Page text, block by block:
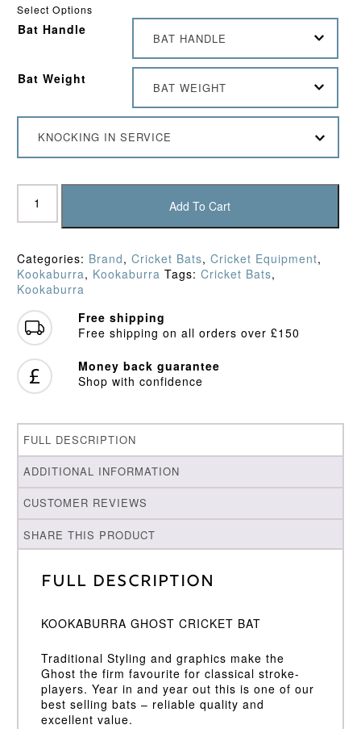
Select Options
Bat Handle
BAT HANDLE
Bat Weight
BAT WEIGHT
KNOCKING IN SERVICE
Kookaburra
Ghost
Pro
Icon
Cricket
Bat
(2026)
quantity
Add To Cart
Categories: Brand, Cricket Bats, Cricket Equipment,
Kookaburra, Kookaburra Tags: Cricket Bats,
Kookaburra
Free shipping
Free shipping on all orders over £150
Money back guarantee
Shop with confidence
FULL DESCRIPTION
ADDITIONAL INFORMATION
CUSTOMER REVIEWS
SHARE THIS PRODUCT
Full Description
KOOKABURRA GHOST CRICKET BAT
Traditional Styling and graphics make the
Ghost the firm favourite for classical stroke-
players. Year in and year out this is one of our
best selling bats – reliable quality and
excellent value.